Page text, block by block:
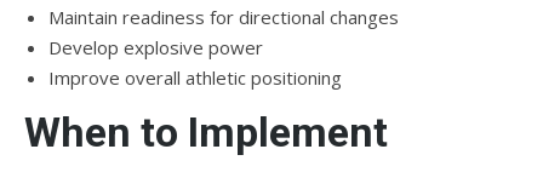
Maintain readiness for directional changes
Develop explosive power
Improve overall athletic positioning
When to Implement